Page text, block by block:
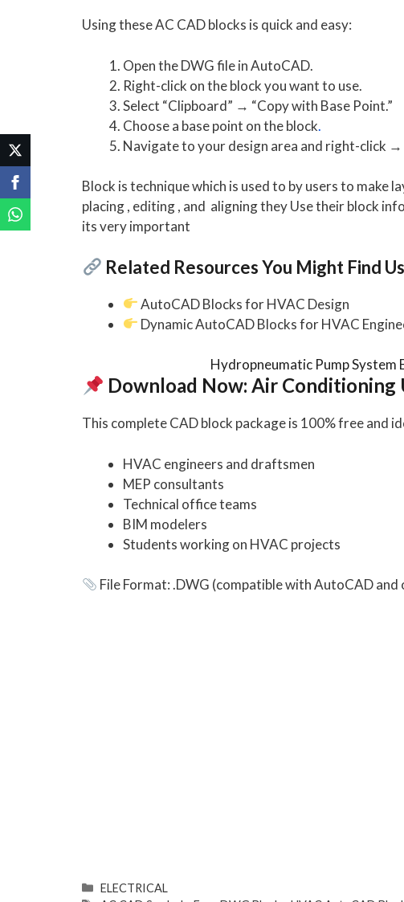
Using these AC CAD blocks is quick and easy:
Open the DWG file in AutoCAD.
Right-click on the block you want to use.
Select “Clipboard” → “Copy with Base Point.”
Choose a base point on the block.
Navigate to your design area and right-click →
Block is technique which is used to by users to make
placing , editing , and aligning they Use their block
its very important
Related Resources You Might Find
AutoCAD Blocks for HVAC Design
Dynamic AutoCAD Blocks for HVAC
Hydropneumatic Pump System
Download Now: Air Conditioning
This complete CAD block package is 100% free and
HVAC engineers and draftsmen
MEP consultants
Technical office teams
BIM modelers
Students working on HVAC projects
File Format: .DWG (compatible with AutoCAD
ELECTRICAL